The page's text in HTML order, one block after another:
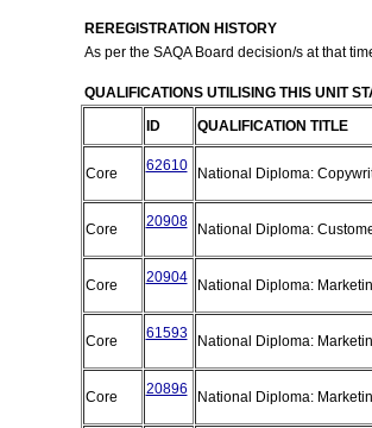
REREGISTRATION HISTORY
As per the SAQA Board decision/s at that
QUALIFICATIONS UTILISING THIS UNIT
ID
QUALIFICATION TITLE
Core 62610 National Diploma:
Core 20908 National Diploma:
Core 20904 National Diploma:
Core 61593 National Diploma:
Core 20896 National Diploma: